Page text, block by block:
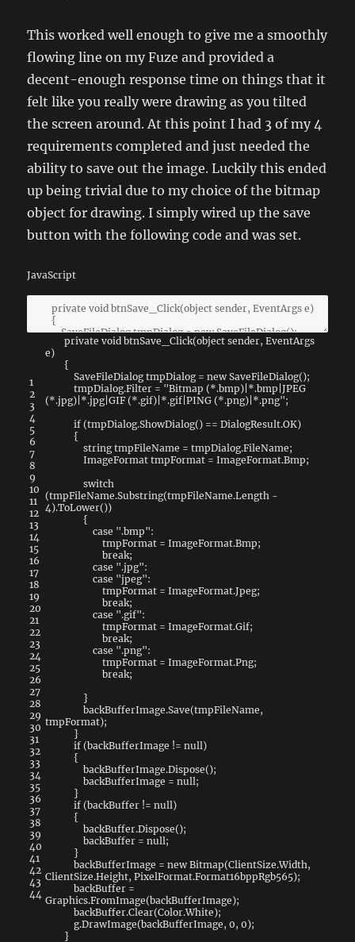
This worked well enough to give me a smoothly
flowing line on my Fuze and provided a
decent-enough response time on things that it
felt like you really were drawing as you tilted
the screen around. At this point I had 3 of my 4
requirements completed and just needed the
ability to save out the image. Luckily this ended
up being trivial due to my choice of the bitmap
object for drawing. I simply wired up the save
button with the following code and was set.
JavaScript
1
2
3
4
5
6
7
8
9
10
11
12
13
14
15
16
17
18
19
20
21
22
23
24
25
26
27
28
29
30
31
32
33
34
35
36
37
38
39
40
41
42
43
44
private void btnSave_Click(object sender, EventArgs
e)
{
SaveFileDialogtmpDialog = new SaveFileDialog();
tmpDialog.Filter = "Bitmap (*.bmp)|*.bmp|JPEG
(*.jpg)|*.jpg|GIF (*.gif)|*.gif|PING (*.png)|*.png";
if (tmpDialog.ShowDialog() == DialogResult.OK)
{
string tmpFileName = tmpDialog.FileName;
ImageFormattmpFormat = ImageFormat.Bmp;
switch
(tmpFileName.Substring(tmpFileName.Length -
4).ToLower())
{
case ".bmp":
tmpFormat = ImageFormat.Bmp;
break;
case ".jpg":
case "jpeg":
tmpFormat = ImageFormat.Jpeg;
break;
case ".gif":
tmpFormat = ImageFormat.Gif;
break;
case ".png":
tmpFormat = ImageFormat.Png;
break;
}
backBufferImage.Save(tmpFileName,
tmpFormat);
}
if (backBufferImage != null)
{
backBufferImage.Dispose();
backBufferImage = null;
}
if (backBuffer != null)
{
backBuffer.Dispose();
backBuffer = null;
}
backBufferImage = new Bitmap(ClientSize.Width,
ClientSize.Height, PixelFormat.Format16bppRgb565);
backBuffer =
Graphics.FromImage(backBufferImage);
backBuffer.Clear(Color.White);
g.DrawImage(backBufferImage, 0, 0);
}